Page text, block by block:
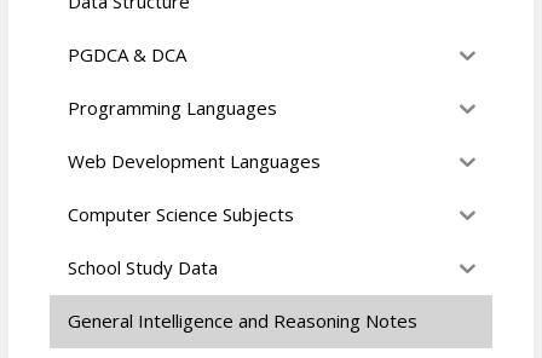
PGDCA & DCA
Programming Languages
Web Development Languages
Computer Science Subjects
School Study Data
General Intelligence and Reasoning Notes